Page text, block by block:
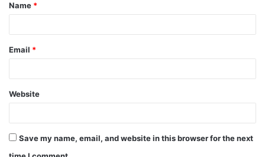
*
Name *
Email *
Website
Save my name, email, and website in this browser for the next